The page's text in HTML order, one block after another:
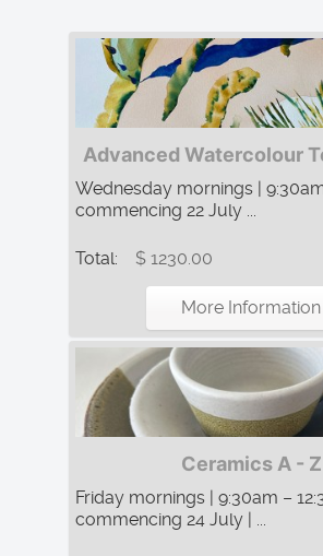
Advanced Watercolour
Wednesday mornings |
commencing 22 July ...
Total: $ 1230.00
More Information
Ceramics A - Z
Friday mornings | 9:30am –
commencing 24 July | ...